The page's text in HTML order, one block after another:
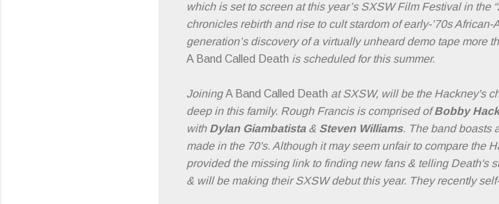
which is set to screen at this year’s SXSW Film Festival in the
chronicles rebirth and rise to cult stardom of early-’70s
generation’s discovery of a virtually unheard demo tape more
A Band Called Death is scheduled for this summer.
JoiningA Band Called Death at SXSW, will be the Hackney's
deep in this family. Rough Francis is comprised ofBobby
with Dylan Giambatista& Steven Williams. The band boasts
made in the 70's. Although it may seem unfair to compare the
provided the missing link to finding new fans & telling Death's
& will be making their SXSW debut this year. They recently